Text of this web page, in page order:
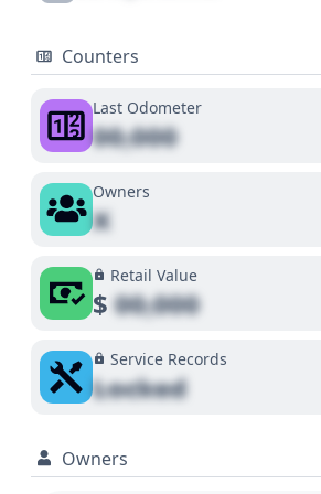
Counters
Last Odometer
00,000
Owners
X
Retail Value
$00,000
Service Records
Locked
Owners